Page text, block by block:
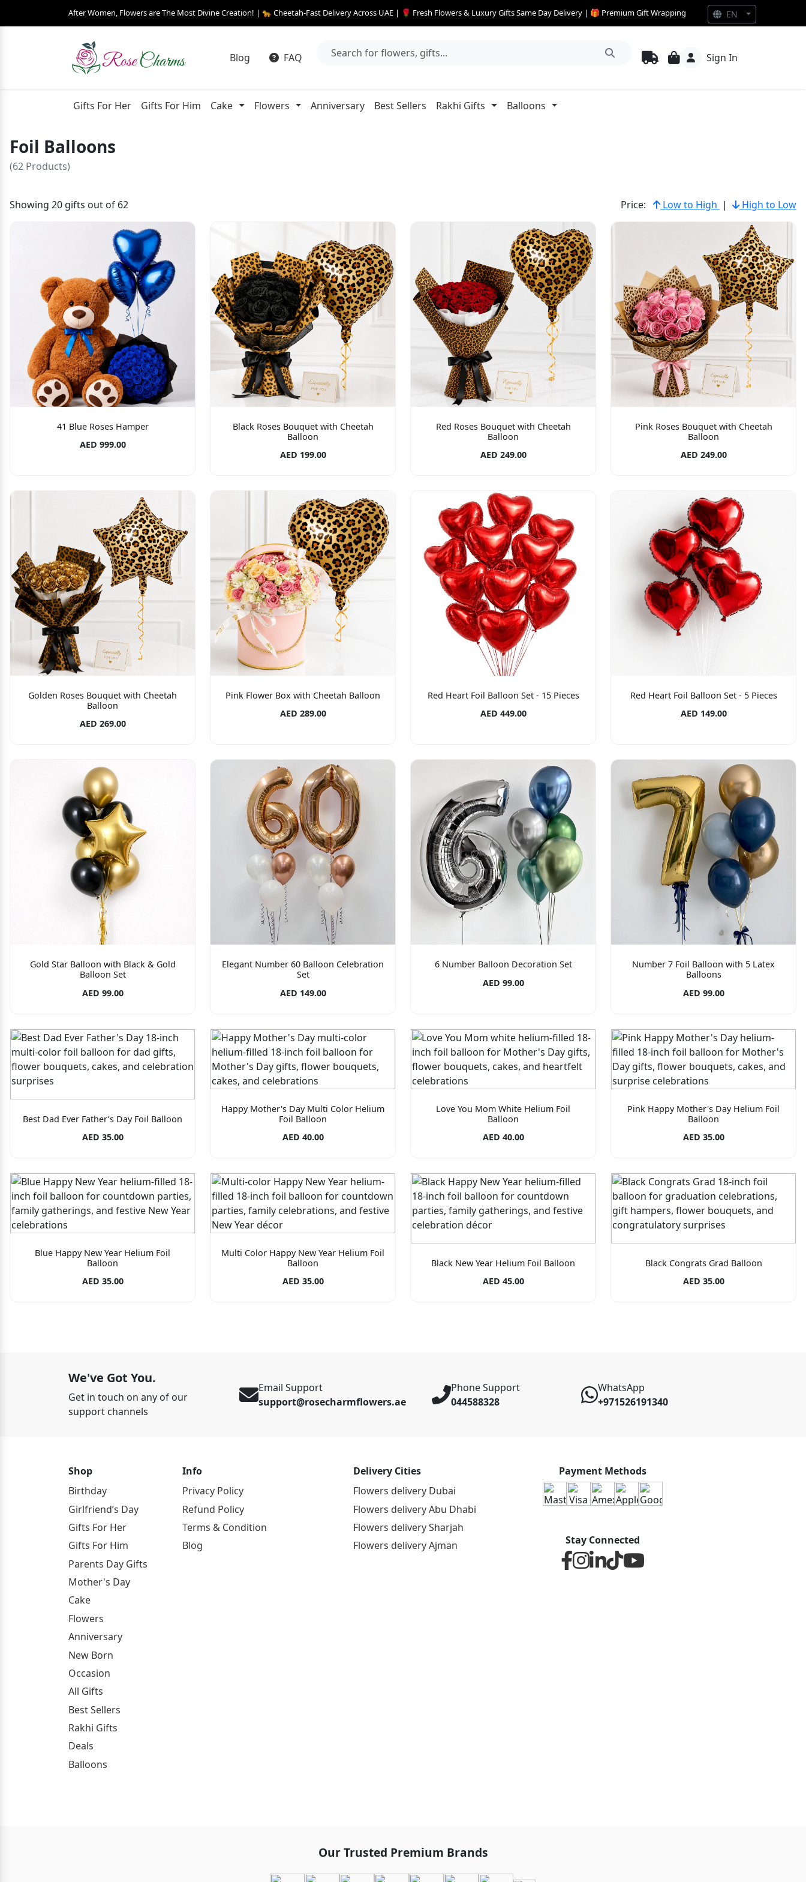
After Women, Flowers are The Most Divine Creation! | 🐆 Cheetah-Fast Delivery Across UAE | 🌹 Fresh Flowers & Luxury Gifts Same Day Delivery | 🎁 Premium Gift Wrapping
Blog FAQ Sign In
Gifts For Her Gifts For Him Cake Flowers Anniversary Best Sellers Rakhi Gifts Balloons
Foil Balloons
(62 Products)
Showing 20 gifts out of 62 Price: Low to High | High to Low
41 Blue Roses Hamper
AED 999.00
Black Roses Bouquet with Cheetah
Balloon
AED 199.00
Red Roses Bouquet with Cheetah
Balloon
AED 249.00
Pink Roses Bouquet with Cheetah
Balloon
AED 249.00
Golden Roses Bouquet with Cheetah
Balloon
AED 269.00
Pink Flower Box with Cheetah Balloon
AED 289.00
Red Heart Foil Balloon Set - 15 Pieces
AED 449.00
Red Heart Foil Balloon Set - 5 Pieces
AED 149.00
Gold Star Balloon with Black & Gold
Balloon Set
AED 99.00
Elegant Number 60 Balloon Celebration
Set
AED 149.00
6 Number Balloon Decoration Set
AED 99.00
Number 7 Foil Balloon with 5 Latex
Balloons
AED 99.00
Best Dad Ever Father’s Day Foil Balloon
AED 35.00
Happy Mother's Day Multi Color Helium
Foil Balloon
AED 40.00
Love You Mom White Helium Foil
Balloon
AED 40.00
Pink Happy Mother's Day Helium Foil
Balloon
AED 35.00
Blue Happy New Year Helium Foil
Balloon
AED 35.00
Multi Color Happy New Year Helium Foil
Balloon
AED 35.00
Black New Year Helium Foil Balloon
AED 45.00
Black Congrats Grad Balloon
AED 35.00
We've Got You.
Get in touch on any of our
support channels
Email Support
support@rosecharmflowers.ae
Phone Support
044588328
WhatsApp
+971526191340
Shop
Birthday
Girlfriend’s Day
Gifts For Her
Gifts For Him
Parents Day Gifts
Mother's Day
Cake
Flowers
Anniversary
New Born
Occasion
All Gifts
Best Sellers
Rakhi Gifts
Deals
Balloons
Info
Privacy Policy
Refund Policy
Terms & Condition
Blog
Delivery Cities
Flowers delivery Dubai
Flowers delivery Abu Dhabi
Flowers delivery Sharjah
Flowers delivery Ajman
Payment Methods
Stay Connected
Our Trusted Premium Brands
EN